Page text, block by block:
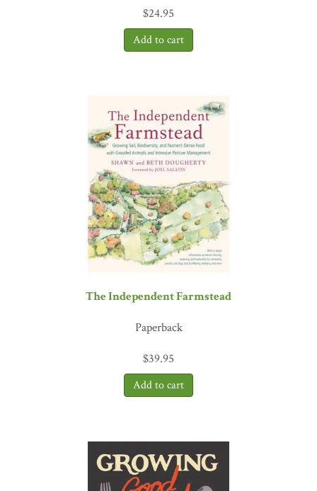
lessons from nature, Dr. Nabhan builds a compelling case for a type
of resilience that matters whether you are a food producer or eater –
—Courtney White, founder and creative
$24.95
The Independent Farmstead
Paperback
$39.95